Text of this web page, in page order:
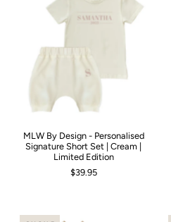
MLW By Design - Personalised
Signature Short Set | Cream |
Limited Edition
$39.95